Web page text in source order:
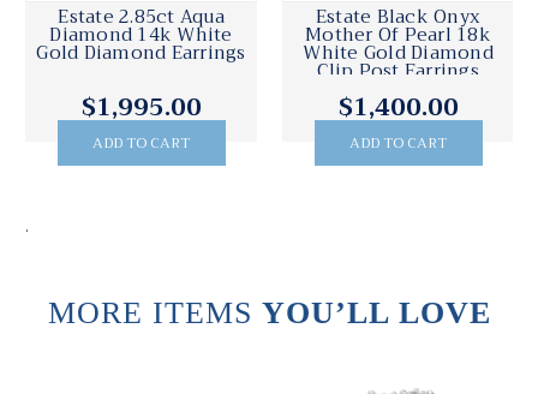
Estate 2.85ct Aqua
Diamond 14k White
Gold Diamond Earrings
$1,995.00
ADD TO CART
Estate Black Onyx
Mother Of Pearl 18k
White Gold Diamond
Clip Post Earrings
$1,400.00
ADD TO CART
.
MORE ITEMS YOU’LL LOVE